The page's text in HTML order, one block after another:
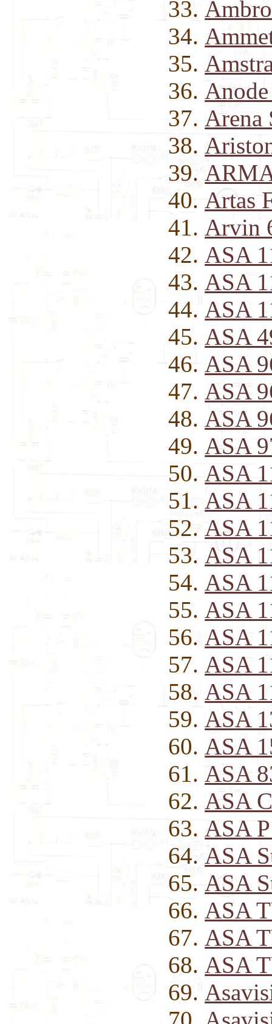
Arena
Artas
Arvin
ASA
ASA
ASA
ASA
ASA
ASA
ASA
ASA
ASA
ASA
ASA
ASA
ASA
ASA
ASA
ASA
ASA
ASA
ASA
ASA
ASA
ASA
ASA
ASA
ASA
ASA
ASA